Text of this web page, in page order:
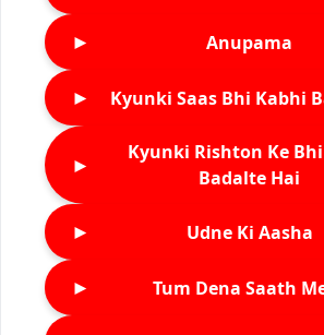
► Anupama
► Kyunki Saas Bhi Kabhi
►
Kyunki Rishton Ke
Badalte Hai
► Udne Ki Aasha
► Tum Dena Saath